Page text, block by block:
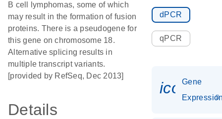
B cell lymphomas, some of which
may result in the formation of fusion
proteins. There is a pseudogene for
this gene on chromosome 18.
Alternative splicing results in
multiple transcript variants.
[provided by RefSeq, Dec 2013]
Details
dPCR
qPCR
Gene